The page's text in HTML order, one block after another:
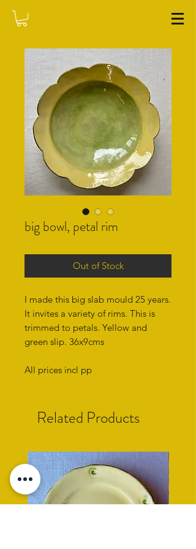
big bowl, petal rim
Out of Stock
I made this big slab mould 25 years.
It invites a variety of rims. This is
trimmed to petals. Yellow and
green slip. 36x9cms
All prices incl pp
Related Products